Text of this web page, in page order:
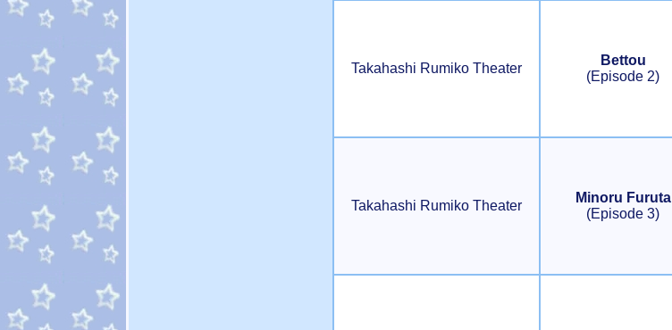
Takahashi Rumiko Theater
Bettou
(Episode 2)
Takahashi Rumiko Theater
Minoru Furuta
(Episode 3)